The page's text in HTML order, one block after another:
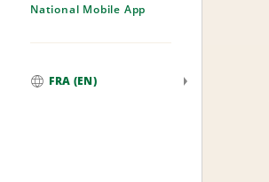
National Mobile App
FRA (EN)